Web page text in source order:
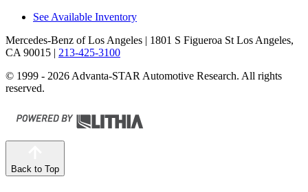
See Available Inventory
Mercedes-Benz of Los Angeles | 1801 S Figueroa St Los Angeles,
CA 90015 | 213-425-3100
© 1999 - 2026 Advanta-STAR Automotive Research. All rights
reserved.
Back to Top